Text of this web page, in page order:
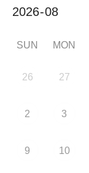
SUN MON
26 27
2 3
9 10